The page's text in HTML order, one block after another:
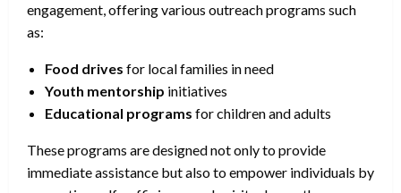
engagement, offering various outreach programs such
as:
Food drives for local families in need
Youth mentorship initiatives
Educational programs for children and adults
These programs are designed not only to provide
immediate assistance but also to empower individuals by